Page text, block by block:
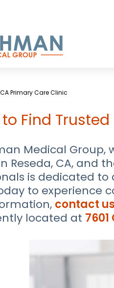
Primary Care Clinic
Find
Medical Group,
Reseda, CA, and
is dedicated
to experience
contact us
located at